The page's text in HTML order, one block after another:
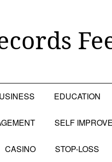
EDUCATION
SELF
CASINO STOP-LOSS